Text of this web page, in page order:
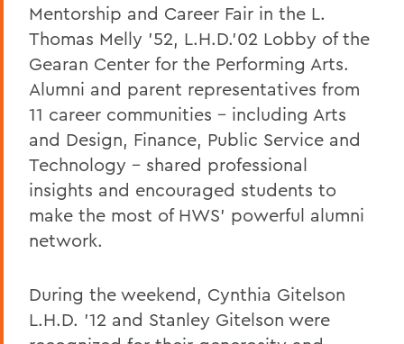
Mentorship and Career Fair in the L.
Thomas Melly ’52, L.H.D.’02 Lobby of the
Gearan Center for the Performing Arts.
Alumni and parent representatives from
11 career communities – including Arts
and Design, Finance, Public Service and
Technology – shared professional
insights and encouraged students to
make the most of HWS’ powerful alumni
network.
During the weekend, Cynthia Gitelson
L.H.D. ’12 and Stanley Gitelson were